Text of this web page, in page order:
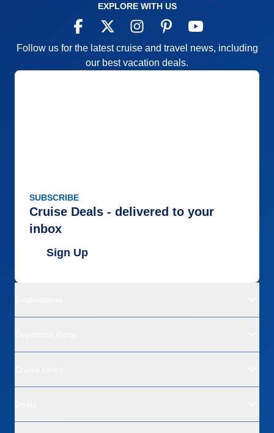
EXPLORE WITH US
Follow us for the latest cruise and travel news, including
our best vacation deals.
SUBSCRIBE
Cruise Deals - delivered to your
inbox
Sign Up